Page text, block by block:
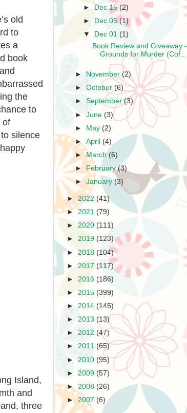
old
to
a
book
the
to
of
silence
Island,
and
three
► Dec 15 (2)
► Dec 05(1)
▼
Dec 01 (1)
Book Review and Giveaway -
Grounds for Murder (Cof...
► November (2)
►October (6)
►September(3)
►June (3)
► May (2)
►April (4)
►March (6)
►
February(3)
►January(3)
►2022 (41)
► 2021 (79)
► 2020 (111)
► 2019 (123)
► 2018 (104)
► 2017 (117)
► 2016 (186)
► 2015 (399)
► 2014 (145)
► 2013 (13)
► 2012 (47)
► 2011 (65)
► 2010 (95)
► 2009 (57)
► 2008 (26)
► 2007 (6)